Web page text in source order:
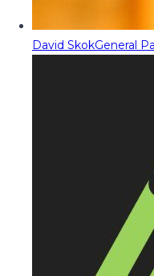
David SkokGeneral